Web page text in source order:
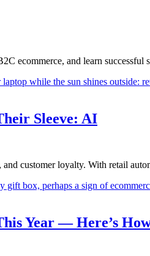
ecommerce, and learn successful
Sleeve: AI
customer loyalty. With retail
Year — Here’s